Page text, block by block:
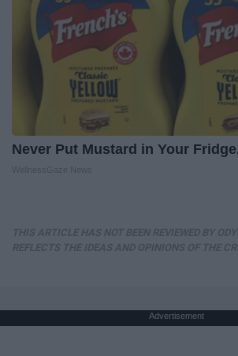
Never Put Mustard in Your
Advertisement